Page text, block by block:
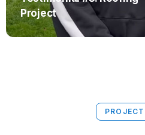
Project